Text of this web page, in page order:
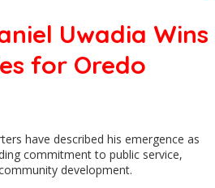
Uwadia Wins
for Oredo
have described his emergence as
commitment to public service,
development.